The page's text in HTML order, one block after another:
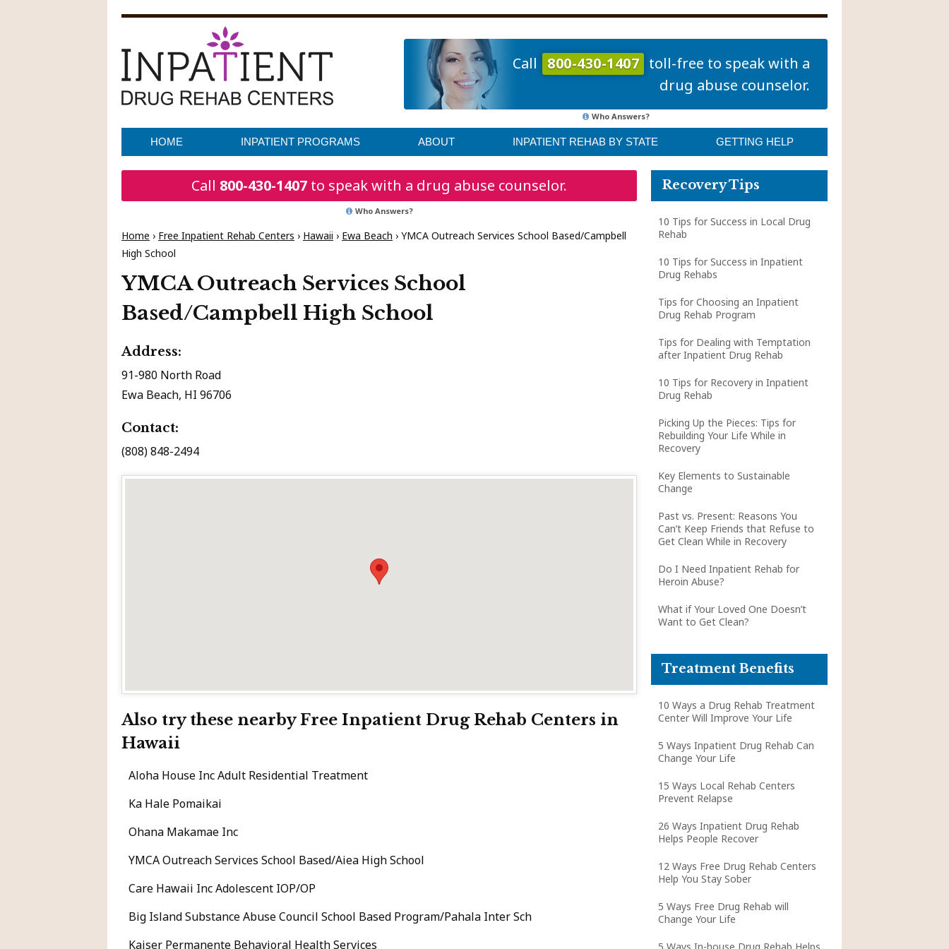
Call 800-430-1407 toll-free to speak with a
drug abuse counselor.
Who Answers?
HOME INPATIENT PROGRAMS ABOUT INPATIENT REHAB BY STATE GETTING HELP
Call 800-430-1407 to speak with a drug abuse counselor.
Who Answers?
Home › Free Inpatient Rehab Centers › Hawaii › Ewa Beach › YMCA Outreach Services School Based/Campbell
High School
YMCA Outreach Services School
Based/Campbell High School
Address:
91-980 North Road
Ewa Beach, HI 96706
Contact:
(808) 848-2494
Also try these nearby Free Inpatient Drug Rehab Centers in
Hawaii
Aloha House Inc Adult Residential Treatment
Ka Hale Pomaikai
Ohana Makamae Inc
YMCA Outreach Services School Based/Aiea High School
Care Hawaii Inc Adolescent IOP/OP
Big Island Substance Abuse Council School Based Program/Pahala Inter Sch
Kaiser Permanente Behavioral Health Services
Recovery Tips
10 Tips for Success in Local Drug
Rehab
10 Tips for Success in Inpatient
Drug Rehabs
Tips for Choosing an Inpatient
Drug Rehab Program
Tips for Dealing with Temptation
after Inpatient Drug Rehab
10 Tips for Recovery in Inpatient
Drug Rehab
Picking Up the Pieces: Tips for
Rebuilding Your Life While in
Recovery
Key Elements to Sustainable
Change
Past vs. Present: Reasons You
Can’t Keep Friends that Refuse to
Get Clean While in Recovery
Do I Need Inpatient Rehab for
Heroin Abuse?
What if Your Loved One Doesn’t
Want to Get Clean?
Treatment Benefits
10 Ways a Drug Rehab Treatment
Center Will Improve Your Life
5 Ways Inpatient Drug Rehab Can
Change Your Life
15 Ways Local Rehab Centers
Prevent Relapse
26 Ways Inpatient Drug Rehab
Helps People Recover
12 Ways Free Drug Rehab Centers
Help You Stay Sober
5 Ways Free Drug Rehab will
Change Your Life